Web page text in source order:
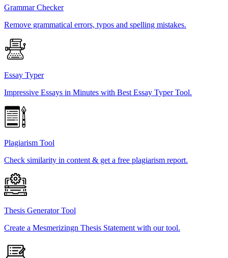
Grammar Checker
Remove grammatical errors, typos and spelling mistakes.
Essay Typer
Impressive Essays in Minutes with Best Essay Typer Tool.
Plagiarism Tool
Check similarity in content & get a free plagiarism report.
Thesis Generator Tool
Create a Mesmerizingn Thesis Statement with our tool.